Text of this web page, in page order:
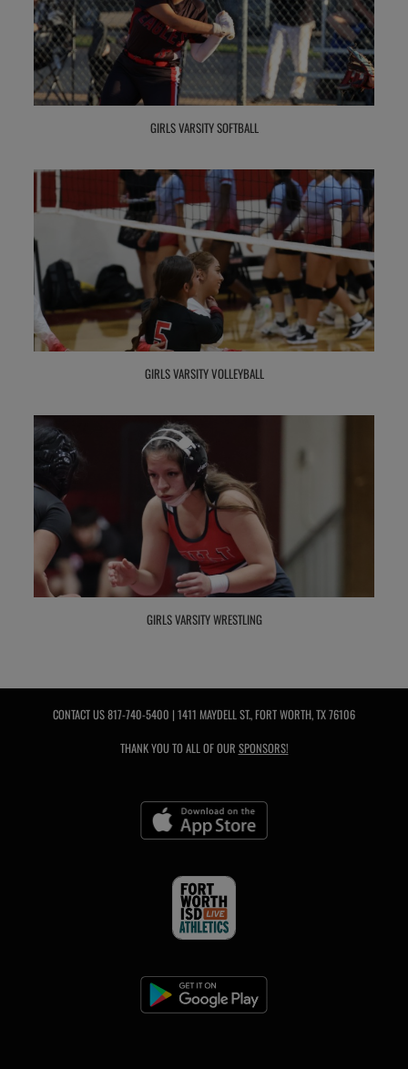
GIRLS VARSITY SOFTBALL
GIRLS VARSITY VOLLEYBALL
GIRLS VARSITY WRESTLING
CONTACT US817-740-5400 | 1411 MAYDELL ST., FORT WORTH, TX 76106
THANK YOU TO ALL OF OUR SPONSORS!